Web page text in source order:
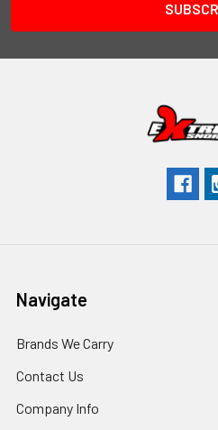
Navigate
Brands We Carry
Contact Us
Company Info